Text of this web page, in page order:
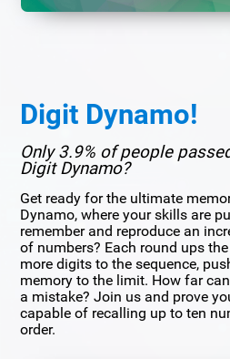
Digit Dynamo!
Only 3.9% of people
Digit Dynamo?
Get ready for the ultimate
Dynamo, where your skills are
remember and reproduce an
of numbers? Each round ups
more digits to the sequence,
memory to the limit. How far
a mistake? Join us and prove
capable of recalling up to ten
order.